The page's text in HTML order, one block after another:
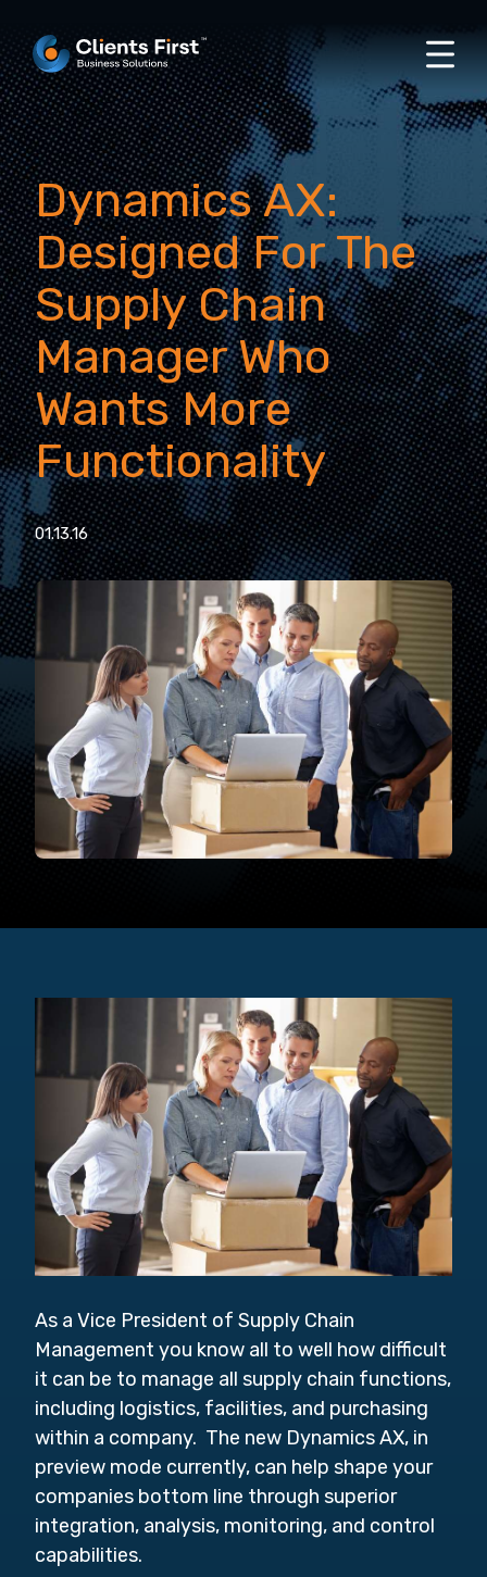
Dynamics AX:
Designed For The
Supply Chain
Manager Who
Wants More
Functionality
01.13.16
As a Vice President of Supply Chain
Management you know all to well how difficult
it can be to manage all supply chain functions,
including logistics, facilities, and purchasing
within a company. The new Dynamics AX, in
preview mode currently, can help shape your
companies bottom line through superior
integration, analysis, monitoring, and control
capabilities.